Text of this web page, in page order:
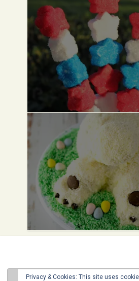
Privacy & Cookies: This site uses